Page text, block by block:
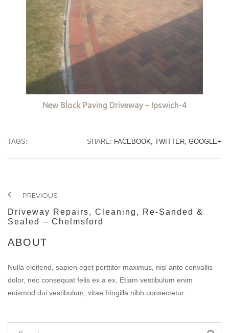
New Block Paving Driveway – Ipswich-4
TAGS: SHARE: FACEBOOK, TWITTER, GOOGLE+
PREVIOUS
Driveway Repairs, Cleaning, Re-Sanded &
Sealed – Chelmsford
ABOUT
Nulla eleifend, sapien eget porttitor maximus, nisl ante convallis
dolor, nec consequat felis ex a ex. Etiam vestibulum enim
euismod dui vestibulum, vitae fringilla nibh consectetur.